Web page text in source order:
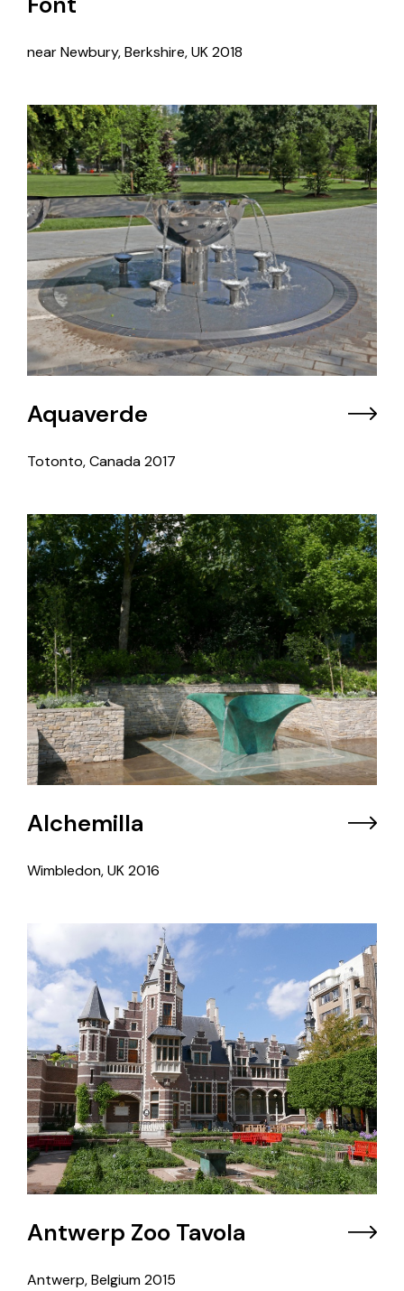
near Newbury, Berkshire, UK2018
Aquaverde
Totonto, Canada2017
Alchemilla
Wimbledon, UK2016
Antwerp Zoo Tavola
Antwerp, Belgium2015